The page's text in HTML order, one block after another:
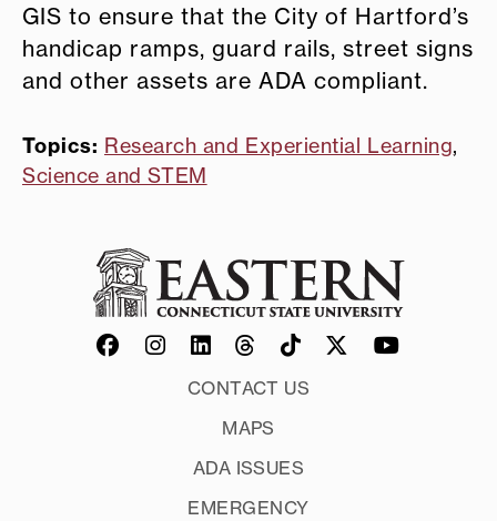
GIS to ensure that the City of Hartford’s
handicap ramps, guard rails, street signs
and other assets are ADA compliant.
Topics: Research and Experiential Learning,
Science and STEM
CONTACT US
MAPS
ADA ISSUES
EMERGENCY